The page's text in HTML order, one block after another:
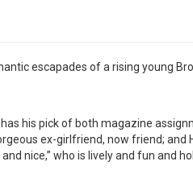
escapades of a rising young
his pick of both magazine
ex-girlfriend, now friend; and
nice,” who is lively and fun and